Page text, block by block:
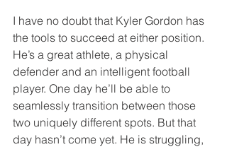
I have no doubt that Kyler Gordon has
the tools to succeed at either position.
He’s a great athlete, a physical
defender and an intelligent football
player. One day he’ll be able to
seamlessly transition between those
two uniquely different spots. But that
day hasn’t come yet. He is struggling,